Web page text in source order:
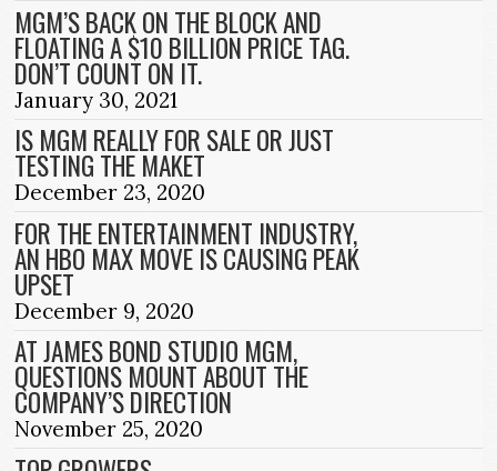
MGM’S BACK ON THE BLOCK AND
FLOATING A $10 BILLION PRICE TAG.
DON’T COUNT ON IT.
January 30, 2021
IS MGM REALLY FOR SALE OR JUST
TESTING THE MAKET
December 23, 2020
FOR THE ENTERTAINMENT INDUSTRY,
AN HBO MAX MOVE IS CAUSING PEAK
UPSET
December 9, 2020
AT JAMES BOND STUDIO MGM,
QUESTIONS MOUNT ABOUT THE
COMPANY’S DIRECTION
November 25, 2020